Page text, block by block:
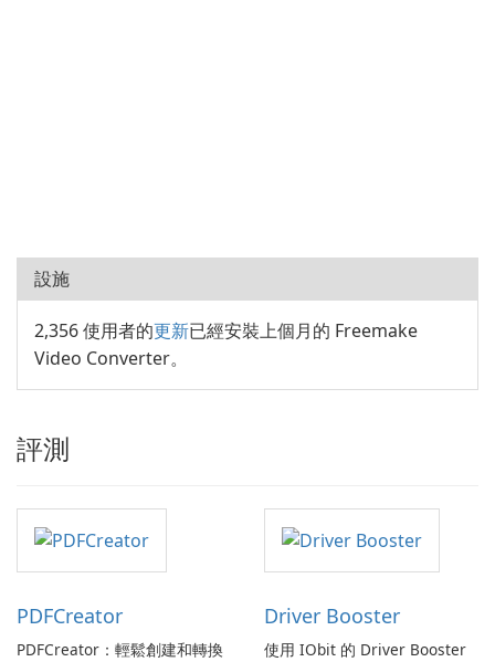
設施
2,356 使用者的更新已經安裝上個月的 Freemake
Video Converter。
評測
PDFCreator
PDFCreator：輕鬆創建和轉換
Driver Booster
使用 IObit 的 Driver Booster